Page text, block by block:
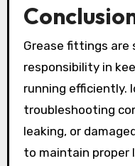
Grease fittings are
responsibility in
running efficiently.
troubleshooting
leaking, or
to maintain proper